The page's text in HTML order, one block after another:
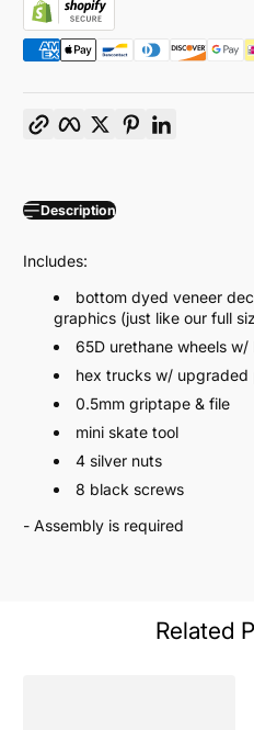
Facebook
TwitterPinterest
Description
Includes:
bottom dyed veneer
graphics (just like our full
65D urethane wheels
hex trucks w/ upgraded
0.5mm griptape & file
mini skate tool
4 silver nuts
8 black screws
- Assembly is required
Related